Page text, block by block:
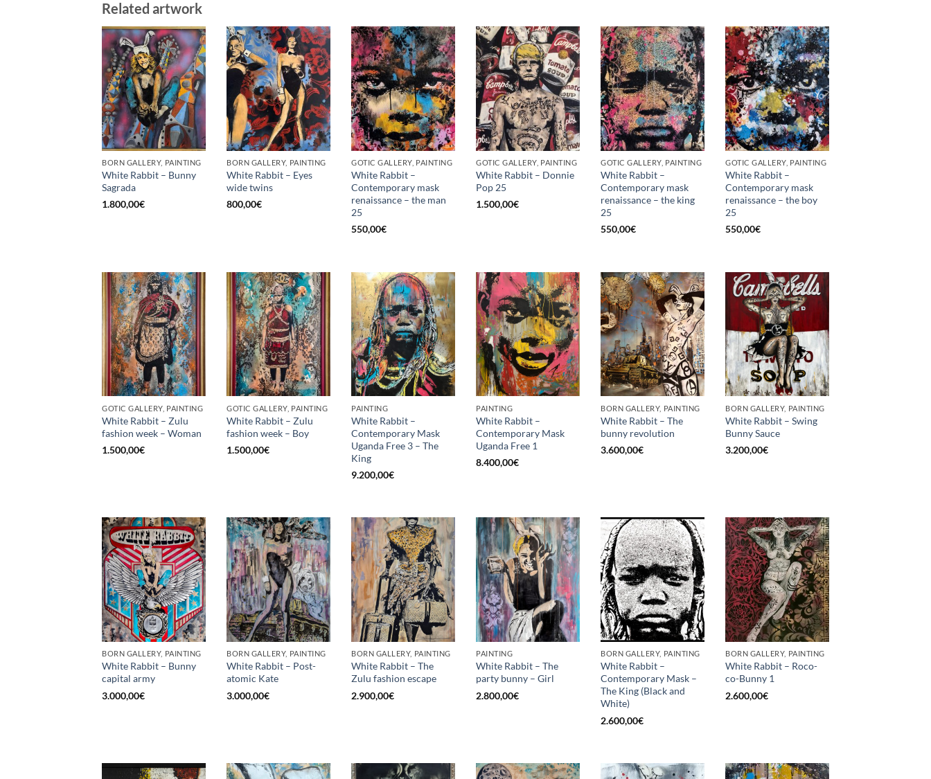
Related artwork
BORN GALLERY, PAINTING
White Rabbit – Bunny
Sagrada
1.800,00€
BORN GALLERY, PAINTING
White Rabbit – Eyes
wide twins
800,00€
GOTIC GALLERY, PAINTING
White Rabbit –
Contemporary mask
renaissance – the man
25
550,00€
GOTIC GALLERY, PAINTING
White Rabbit – Donnie
Pop 25
1.500,00€
GOTIC GALLERY, PAINTING
White Rabbit –
Contemporary mask
renaissance – the king
25
550,00€
GOTIC GALLERY, PAINTING
White Rabbit –
Contemporary mask
renaissance – the boy
25
550,00€
GOTIC GALLERY, PAINTING
White Rabbit – Zulu
fashion week – Woman
1.500,00€
GOTIC GALLERY, PAINTING
White Rabbit – Zulu
fashion week – Boy
1.500,00€
PAINTING
White Rabbit –
Contemporary Mask
Uganda Free 3 – The
King
9.200,00€
PAINTING
White Rabbit –
Contemporary Mask
Uganda Free 1
8.400,00€
BORN GALLERY, PAINTING
White Rabbit – The
bunny revolution
3.600,00€
BORN GALLERY, PAINTING
White Rabbit – Swing
Bunny Sauce
3.200,00€
BORN GALLERY, PAINTING
White Rabbit – Bunny
capital army
3.000,00€
BORN GALLERY, PAINTING
White Rabbit – Post-
atomic Kate
3.000,00€
BORN GALLERY, PAINTING
White Rabbit – The
Zulu fashion escape
2.900,00€
PAINTING
White Rabbit – The
party bunny – Girl
2.800,00€
BORN GALLERY, PAINTING
White Rabbit –
Contemporary Mask –
The King (Black and
White)
2.600,00€
BORN GALLERY, PAINTING
White Rabbit – Roco-
co-Bunny 1
2.600,00€